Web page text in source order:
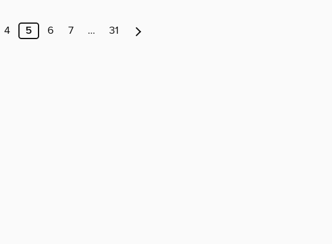
4 5 6 7 … 31